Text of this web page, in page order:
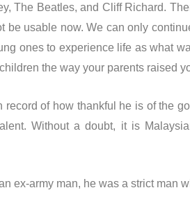
The Beatles, and Cliff Richard.
usable now. We can only
ones to experience life as what
the way your parents raised
of how thankful he is of the
Without a doubt, it is
ex-army man, he was a strict man